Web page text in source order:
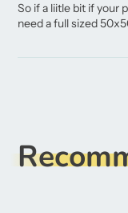
So if a liitle bit if your
need a full sized